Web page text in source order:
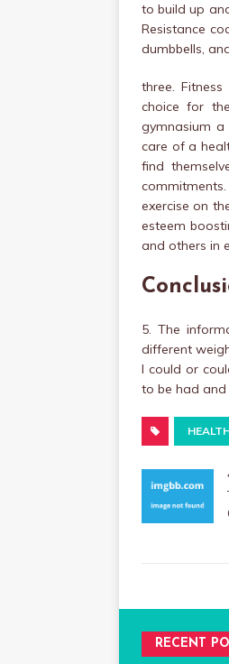
to build up
Resistance
dumbbells,
three.
choice for
gymnasium
care of a
find
exercise on
esteem
and others in
5. The
different
I could or
to be had and
RECENT